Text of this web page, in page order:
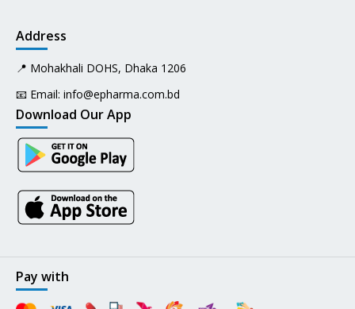
Address
📍 Mohakhali DOHS, Dhaka 1206
📧 Email: info@epharma.com.bd
Download Our App
Pay with